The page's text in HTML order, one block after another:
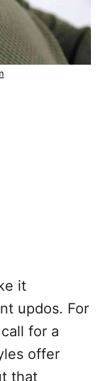
it
updos. For
for a
offer
that